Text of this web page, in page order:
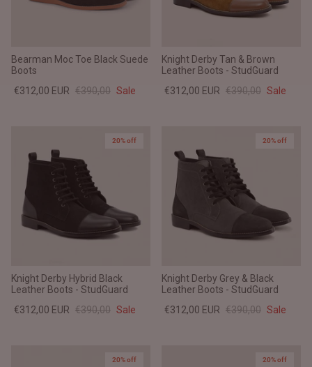
Bearman Moc Toe Black Suede
Boots
€312,00 EUR €390,00 Sale
Knight Derby Tan & Brown
Leather Boots - StudGuard
€312,00 EUR €390,00 Sale
20% off
Knight Derby Hybrid Black
Leather Boots - StudGuard
€312,00 EUR €390,00 Sale
20% off
Knight Derby Grey & Black
Leather Boots - StudGuard
€312,00 EUR €390,00 Sale
20% off 20% off